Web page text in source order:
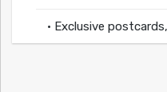
• Exclusive